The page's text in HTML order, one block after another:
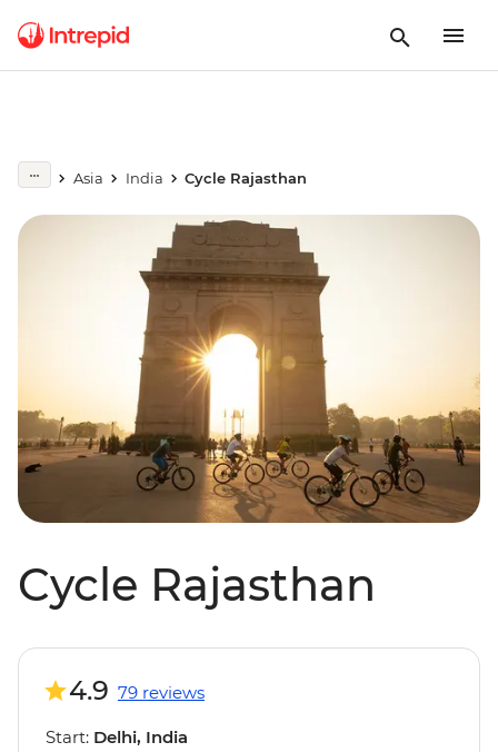
Asia India Cycle Rajasthan
Cycle Rajasthan
4.9 79 reviews
Start: Delhi, India